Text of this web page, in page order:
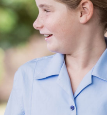
ERO REPORT
FUNDRAISING